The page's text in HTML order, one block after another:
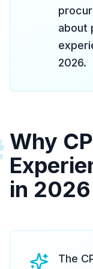
about
2026.
Why
in 2026
The